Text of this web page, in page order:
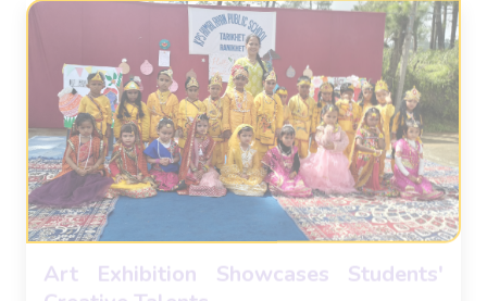
Art Exhibition Showcases Students'
Creative Talents
Our school's art exhibition was a huge success,
with students displaying their unique artistic
talents. The event featured a wide range of
paintings, sculptures, and digital art.
April 5, 2025 View Artworks